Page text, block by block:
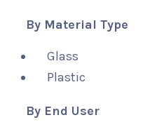
By Material Type
Glass
Plastic
By End User